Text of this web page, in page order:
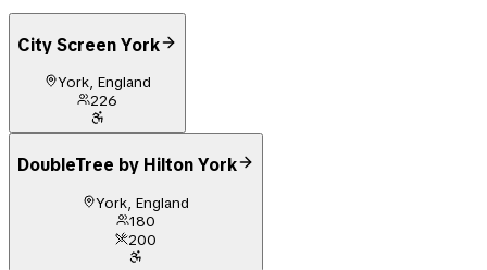
City Screen York
York, England
226
DoubleTree by Hilton York
York, England
180
200